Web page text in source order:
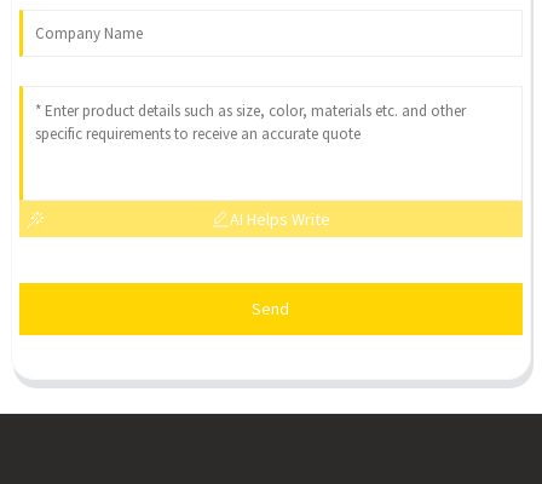
AI Helps Write
Send